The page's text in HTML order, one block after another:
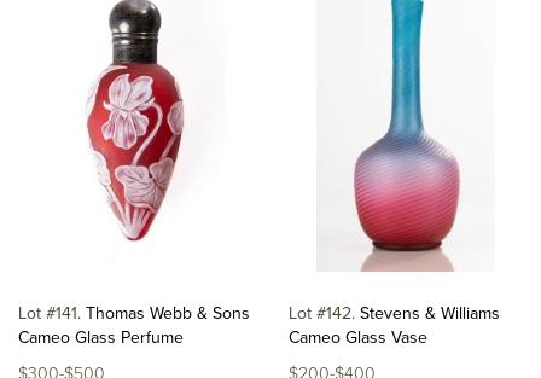
Lot #141 Thomas Webb & Sons
Cameo Glass Perfume
$300-$500
Lot #142 Stevens & Williams
Cameo Glass Vase
$200-$400